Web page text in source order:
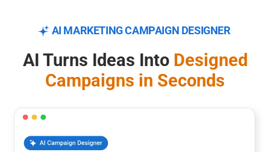
AI MARKETING CAMPAIGN DESIGNER
AI Turns Ideas Into Designed
Campaigns in Seconds